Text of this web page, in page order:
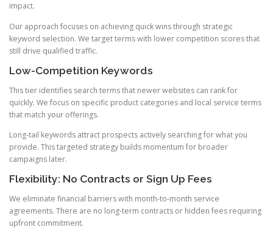
impact.
Our approach focuses on achieving quick wins through strategic
keyword selection. We target terms with lower competition scores that
still drive qualified traffic.
Low-Competition Keywords
This tier identifies search terms that newer websites can rank for
quickly. We focus on specific product categories and local service terms
that match your offerings.
Long-tail keywords attract prospects actively searching for what you
provide. This targeted strategy builds momentum for broader
campaigns later.
Flexibility: No Contracts or Sign Up Fees
We eliminate financial barriers with month-to-month service
agreements. There are no long-term contracts or hidden fees requiring
upfront commitment.